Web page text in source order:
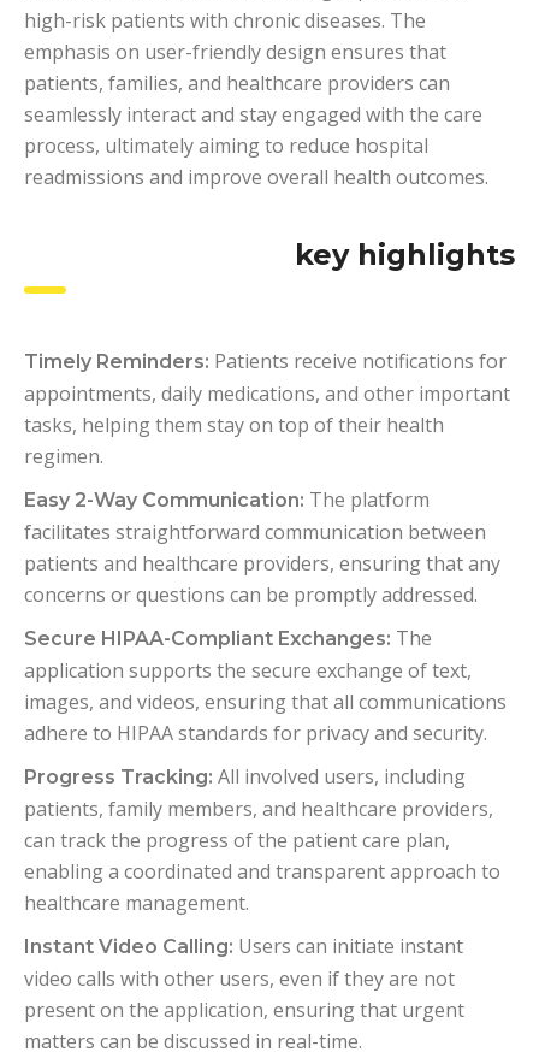
high-risk patients with chronic diseases. The
emphasis on user-friendly design ensures that
patients, families, and healthcare providers can
seamlessly interact and stay engaged with the care
process, ultimately aiming to reduce hospital
readmissions and improve overall health outcomes.
key highlights
Timely Reminders: Patients receive notifications for
appointments, daily medications, and other important
tasks, helping them stay on top of their health
regimen.
Easy 2-Way Communication: The platform
facilitates straightforward communication between
patients and healthcare providers, ensuring that any
concerns or questions can be promptly addressed.
Secure HIPAA-Compliant Exchanges: The
application supports the secure exchange of text,
images, and videos, ensuring that all communications
adhere to HIPAA standards for privacy and security.
Progress Tracking: All involved users, including
patients, family members, and healthcare providers,
can track the progress of the patient care plan,
enabling a coordinated and transparent approach to
healthcare management.
Instant Video Calling: Users can initiate instant
video calls with other users, even if they are not
present on the application, ensuring that urgent
matters can be discussed in real-time.